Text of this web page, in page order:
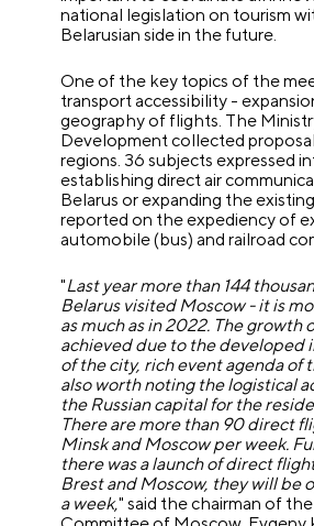
national legislation on tourism
Belarusian side in the future.
One of the key topics of the
transport accessibility -
geography of flights. The
Development collected
regions. 36 subjects expressed
establishing direct air
Belarus or expanding the
reported on the expediency of
automobile (bus) and railroad
"Last year more than 144
Belarus visited Moscow - it is
as much as in 2022. The growth
achieved due to the developed
of the city, rich event agenda of
also worth noting the logistical
the Russian capital for the
There are more than 90 direct
Minsk and Moscow per week.
there was a launch of direct
Brest and Moscow, they will be
a week," said the chairman of